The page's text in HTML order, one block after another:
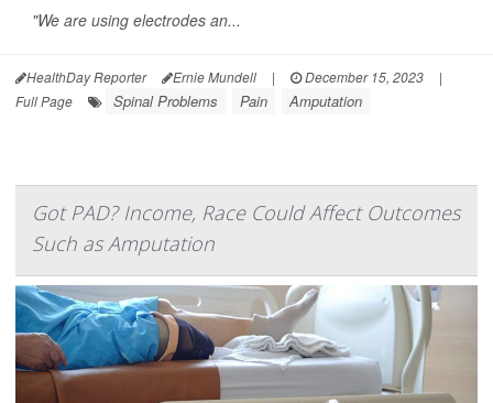
"We are using electrodes an...
HealthDay Reporter Ernie Mundell | December 15, 2023
|
Full Page
Spinal Problems Pain Amputation
Got PAD? Income, Race Could Affect Outcomes
Such as Amputation